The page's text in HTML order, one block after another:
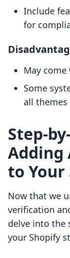
Include
for
May
Some
all
Step-
Adding
to Your
Now that we
verification
delve into the
your Shopify